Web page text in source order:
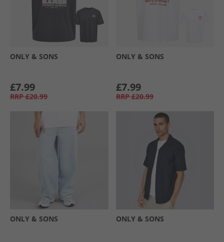
ONLY & SONS
£7.99
RRP £20.99
ONLY & SONS
£7.99
RRP £20.99
ONLY & SONS ONLY & SONS